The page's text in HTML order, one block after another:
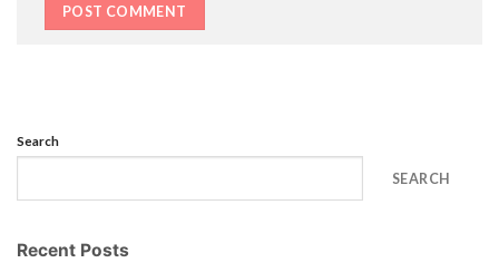
Search
SEARCH
Recent Posts